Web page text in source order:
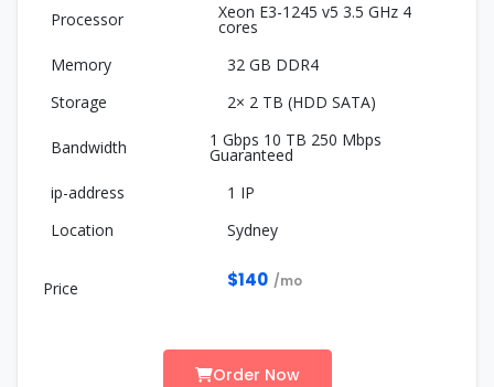
Xeon E3-1245 v5 3.5 GHz 4
cores
32 GB DDR4
2× 2 TB (HDD SATA)
1 Gbps 10 TB 250 Mbps
Guaranteed
1 IP
Sydney
$140 /mo
Order Now